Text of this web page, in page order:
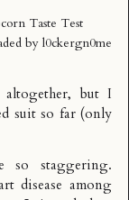
Taste Test
by l0ckergn0me
but I
suit so far (only
so staggering.
disease among